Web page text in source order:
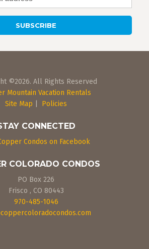
©2026. All Rights Reserved
Mountain Vacation Rentals
Site Map
Policies
CONNECTED
Condos on Facebook
COLORADO CONDOS
PO Box 226
Frisco , CO 80443
970-485-1046